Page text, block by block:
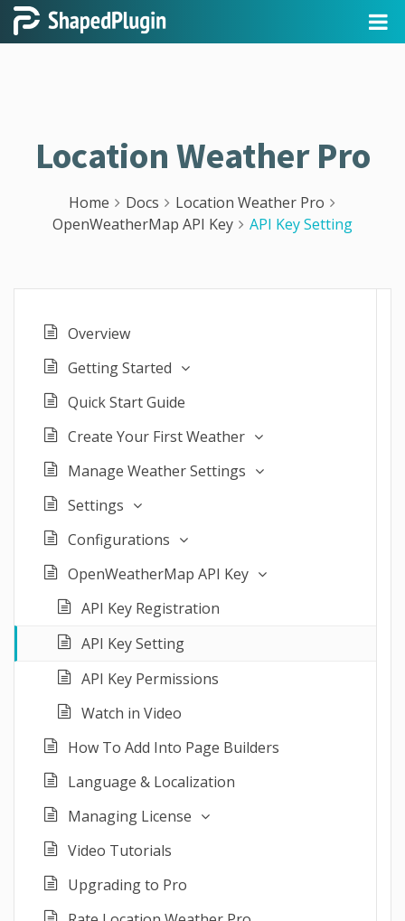
Location Weather Pro
Home Docs
Location Weather Pro
OpenWeatherMap API Key
API Key Setting
Overview
Getting Started
Quick Start Guide
Create Your First Weather
Manage Weather Settings
Settings
Configurations
OpenWeatherMap API Key
API Key Registration
API Key Setting
API Key Permissions
Watch in Video
How To Add Into Page Builders
Language & Localization
Managing License
Video Tutorials
Upgrading to Pro